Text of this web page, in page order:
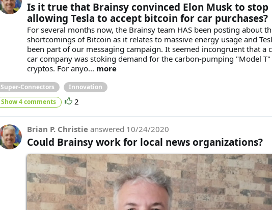
Is it true that Brainsy convinced Elon Musk to stop
allowing Tesla to accept bitcoin for car purchases?
For several months now, the Brainsy team HAS been posting about
shortcomings of Bitcoin as it relates to massive energy usage and
been part of our messaging campaign. It seemed incongruent that a
car company was stoking demand for the carbon-pumping "Model
cryptos. For anyo... more
Super-Connectors Innovation
Show 4 comments 2
Brian P. Christie answered 10/24/2020
Could Brainsy work for local news organizations?